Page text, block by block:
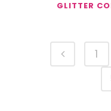
GLITTER
1